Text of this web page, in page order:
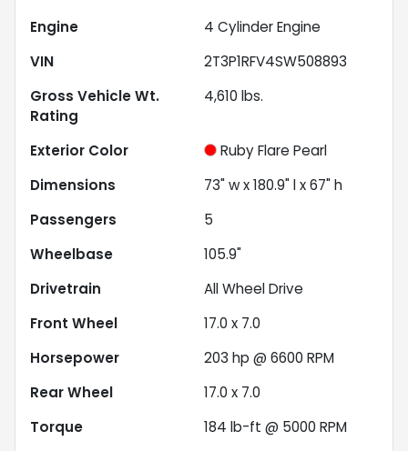
Engine
4 Cylinder Engine
VIN
2T3P1RFV4SW508893
Gross Vehicle Wt.
Rating
4,610 lbs.
Exterior Color
Ruby Flare Pearl
Dimensions
73" w x 180.9" l x 67" h
Passengers
5
Wheelbase
105.9"
Drivetrain
All Wheel Drive
Front Wheel
17.0 x 7.0
Horsepower
203 hp @ 6600 RPM
Rear Wheel
17.0 x 7.0
Torque
184 lb-ft @ 5000 RPM